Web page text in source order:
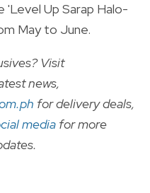
Up Sarap Halo-
May to June.
Visit
news,
for delivery deals,
media for more